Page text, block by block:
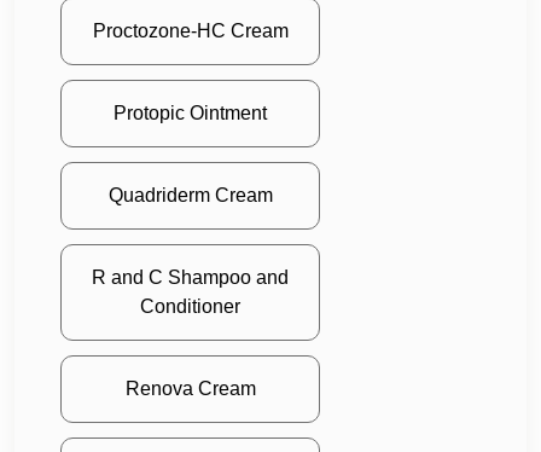
Proctozone-HC Cream
Protopic Ointment
Quadriderm Cream
R and C Shampoo and
Conditioner
Renova Cream